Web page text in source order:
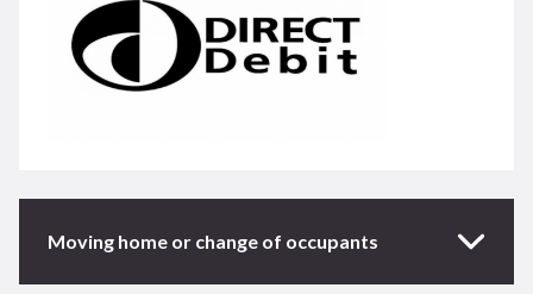
Moving home or change of occupants